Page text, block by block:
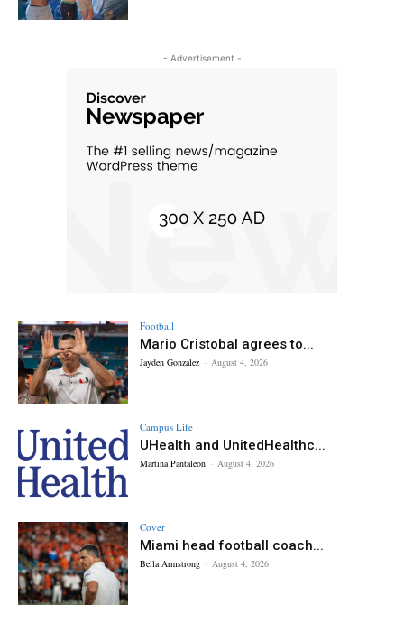
- Advertisement -
Football
Mario Cristobal agrees to...
Jayden Gonzalez - August 4, 2026
Campus Life
UHealth and UnitedHealthc...
Martina Pantaleon - August 4, 2026
Cover
Miami head football coach...
Bella Armstrong - August 4, 2026